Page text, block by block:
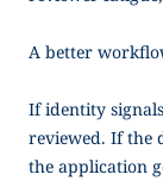
A better
If identity
reviewed. If the
the application